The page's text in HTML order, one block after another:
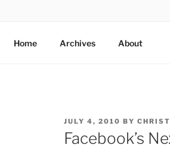
Home Archives About
POSTED
ON
JULY 4, 2010 BY
Facebook’s